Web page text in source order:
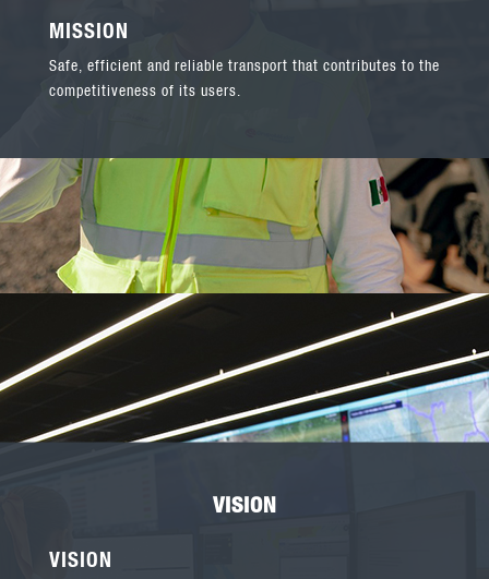
MISSION
Safe, efficient and reliable transport that contributes to the
competitiveness of its users.
VISION
VISION